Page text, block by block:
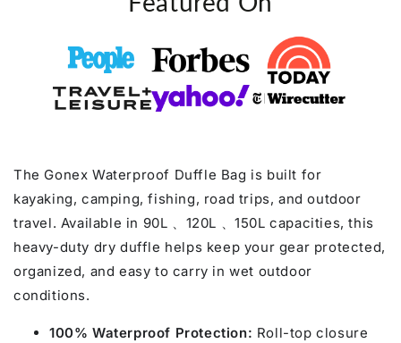
The Gonex Waterproof Duffle Bag is built for
kayaking, camping, fishing, road trips, and outdoor
travel. Available in 90L 、120L 、150L capacities, this
heavy-duty dry duffle helps keep your gear protected,
organized, and easy to carry in wet outdoor
conditions.
100% Waterproof Protection: Roll-top closure